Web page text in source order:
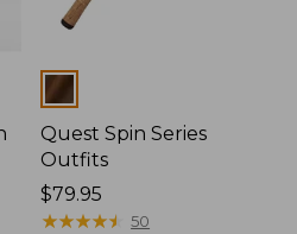
Colors
Quest Spin Series
Outfits
Price:
$79.95
$79.95
★★★★★
★★★★★ 50